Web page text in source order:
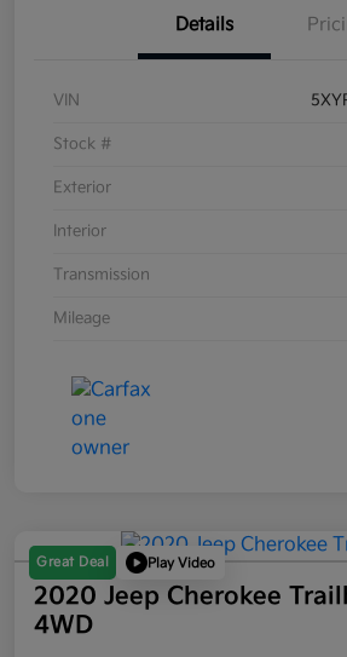
Details
VIN
Stock #
Exterior
Interior
Transmission
Mileage
Great Deal Play Video
2020 Jeep Cherokee
4WD